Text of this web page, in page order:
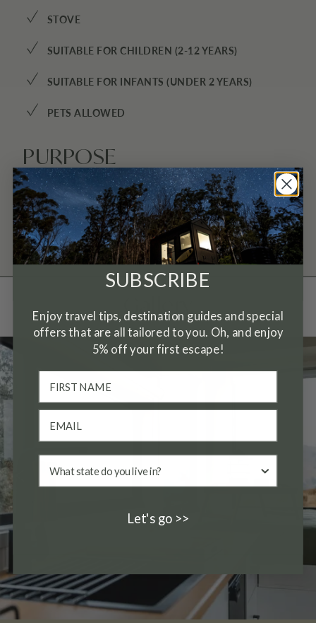
✓ STOVE
✓ SUITABLE FOR CHILDREN (2-12 YEARS)
✓ SUITABLE FOR INFANTS (UNDER 2 YEARS)
✓ PETS ALLOWED
PURPOSE
INTO THE WILD ESCAPE
Gallery
SUBSCRIBE
Enjoy travel tips, destination guides and special
offers that are all tailored to you. Oh, and enjoy
5% off your first escape!
Let's go >>